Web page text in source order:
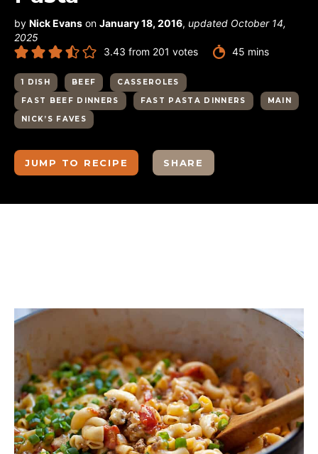
by Nick Evans on January 18, 2016, updated October 14,
2025
3.43 from 201 votes 45 minutes
mins
1 DISH BEEF
CASSEROLES
FAST BEEF DINNERS
FAST PASTA DINNERS
MAIN
NICK’S FAVES
JUMP TO RECIPE SHARE